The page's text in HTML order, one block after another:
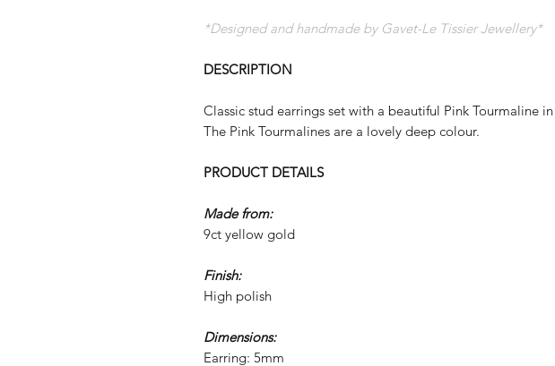
*Designed and handmade by Gavet-Le Tissier Jewellery*
DESCRIPTION
Classic stud earrings set with a beautiful Pink Tourmaline
The Pink Tourmalines are a lovely deep colour.
PRODUCT DETAILS
Made from:
9ct yellow gold
Finish:
High polish
Dimensions:
Earring: 5mm